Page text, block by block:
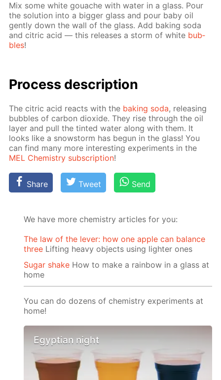
Mix some white gouache with wa­ter in a glass. Pour
the so­lu­tion into a big­ger glass and pour baby oil
gen­tly down the wall of the glass. Add bak­ing soda
and cit­ric acid — this re­leas­es a storm of white bub­
bles!
Process de­scrip­tion
The cit­ric acid re­acts with the bak­ing soda, re­leas­ing
bub­bles of car­bon diox­ide. They rise through the oil
lay­er and pull the tint­ed wa­ter along with them. It
looks like a snow­storm has be­gun in the glass! You
can find many more in­ter­est­ing ex­per­i­ments in the
MEL Chem­istry sub­scrip­tion!
Share Tweet Send
We have more chemistry articles for you:
The law of the lever: how one apple can balance
three Lifting heavy objects using lighter ones
Sugar shake How to make a rainbow in a glass at
home
You can do dozens of chemistry experiments at
home!
Egyptian night